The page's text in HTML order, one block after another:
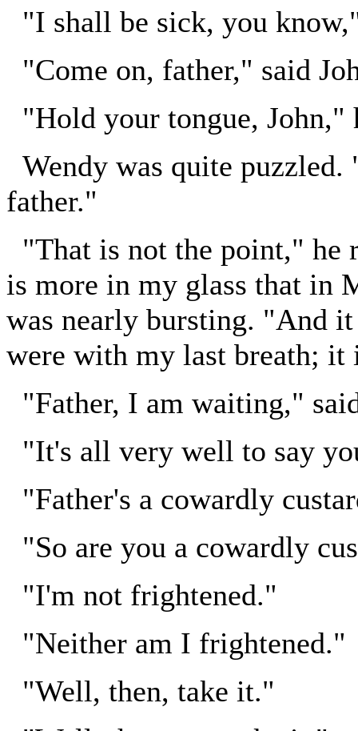
"I shall be sick, you
"Come on, father," said
"Hold your tongue, John,"
Wendy was quite
father."
"That is not the point," he
is more in my glass that in
was nearly bursting. "And
were with my last breath; it
"Father, I am waiting,"
"It's all very well to say
"Father's a cowardly
"So are you a cowardly
"I'm not frightened."
"Neither am I frightened."
"Well, then, take it."